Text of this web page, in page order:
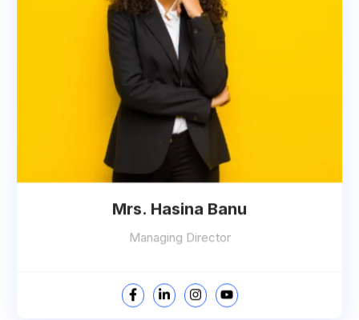
Mrs. Hasina Banu
Managing Director